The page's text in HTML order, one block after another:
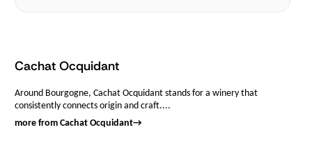
Cachat Ocquidant
Around Bourgogne, Cachat Ocquidant stands for a winery that
consistently connects origin and craft....
more from Cachat Ocquidant→